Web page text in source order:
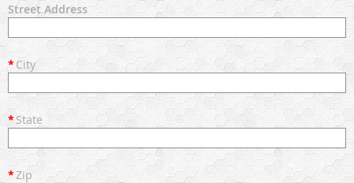
Street Address
* City
* State
*Zip